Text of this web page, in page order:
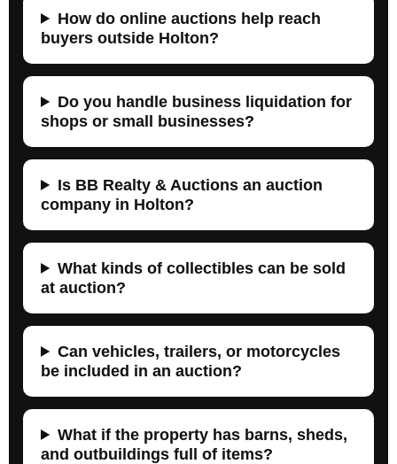
How do online auctions help reach
buyers outside Holton?
Do you handle business liquidation for
shops or small businesses?
Is BB Realty & Auctions an auction
company in Holton?
What kinds of collectibles can be sold
at auction?
Can vehicles, trailers, or motorcycles
be included in an auction?
What if the property has barns, sheds,
and outbuildings full of items?